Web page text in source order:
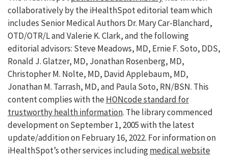
collaboratively by the iHealthSpot editorial team which
includes Senior Medical Authors Dr. Mary Car-Blanchard,
OTD/OTR/L and Valerie K. Clark, and the following
editorial advisors: Steve Meadows, MD, Ernie F. Soto, DDS,
Ronald J. Glatzer, MD, Jonathan Rosenberg, MD,
Christopher M. Nolte, MD, David Applebaum, MD,
Jonathan M. Tarrash, MD, and Paula Soto, RN/BSN. This
content complies with theHONcode standard for
trustworthy health information. The library commenced
development on September 1, 2005 with the latest
update/addition onFebruary 16, 2022. For information on
iHealthSpot’s other services includingmedical website